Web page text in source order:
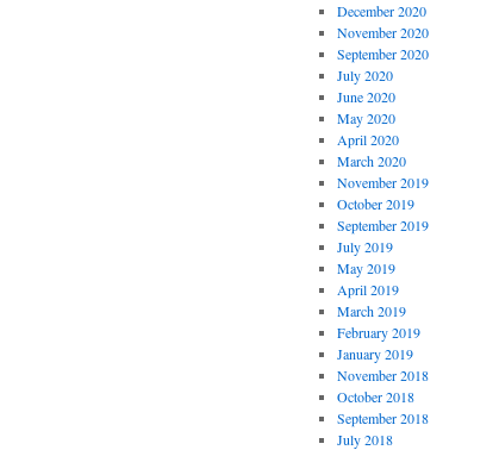
December 2020
November 2020
September 2020
July 2020
June 2020
May 2020
April 2020
March 2020
November 2019
October 2019
September 2019
July 2019
May 2019
April 2019
March 2019
February 2019
January 2019
November 2018
October 2018
September 2018
July 2018